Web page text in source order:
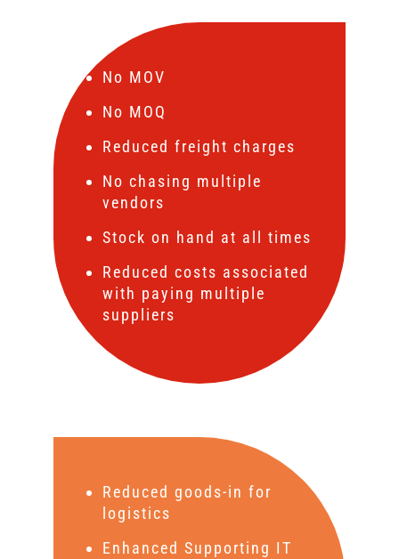
No MOV
No MOQ
Reduced freight charges
No chasing multiple
vendors
Stock on hand at all times
Reduced costs associated
with paying multiple
suppliers
Reduced goods-in for
logistics
Enhanced Supporting IT